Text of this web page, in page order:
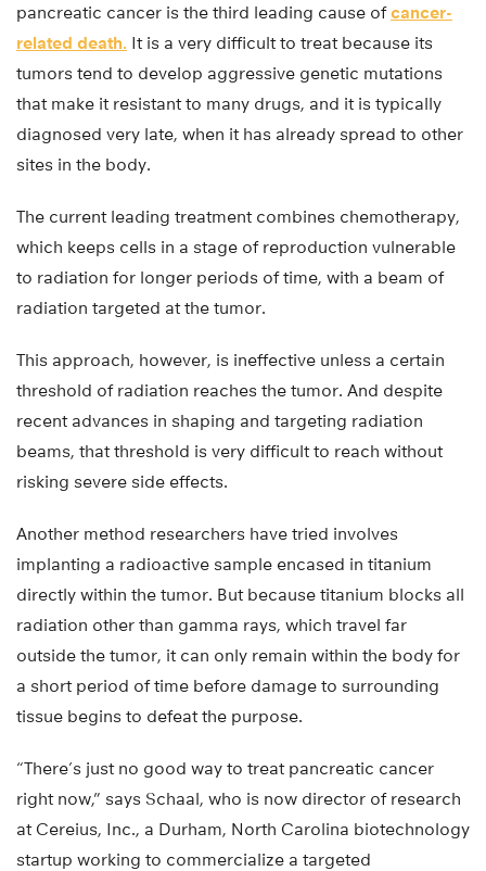
pancreatic cancer is the third leading cause ofcancer-
related death. It is a very difficult to treat because its
tumors tend to develop aggressive genetic mutations
that make it resistant to many drugs, and it is typically
diagnosed very late, when it has already spread to other
sites in the body.
The current leading treatment combines chemotherapy,
which keeps cells in a stage of reproduction vulnerable
to radiation for longer periods of time, with a beam of
radiation targeted at the tumor.
This approach, however, is ineffective unless a certain
threshold of radiation reaches the tumor. And despite
recent advances in shaping and targeting radiation
beams, that threshold is very difficult to reach without
risking severe side effects.
Another method researchers have tried involves
implanting a radioactive sample encased in titanium
directly within the tumor. But because titanium blocks all
radiation other than gamma rays, which travel far
outside the tumor, it can only remain within the body for
a short period of time before damage to surrounding
tissue begins to defeat the purpose.
“There’s just no good way to treat pancreatic cancer
right now,” says Schaal, who is now director of research
at Cereius, Inc., a Durham, North Carolina biotechnology
startup working to commercialize a targeted